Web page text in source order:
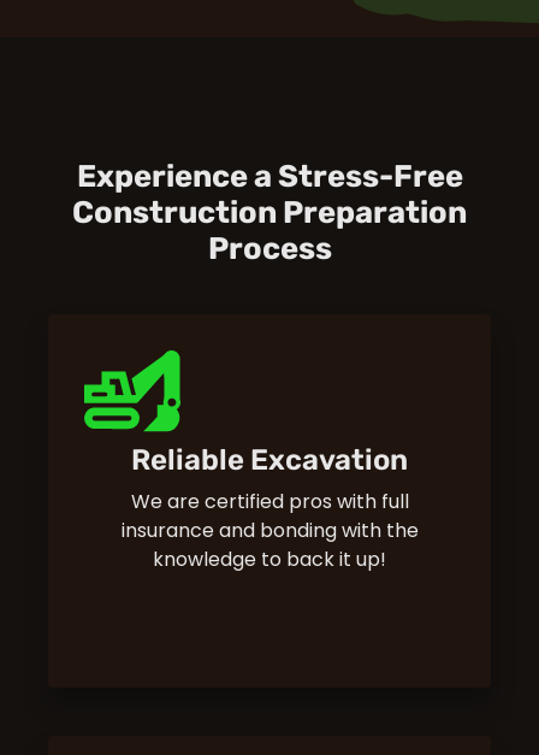
Experience a Stress-Free
Construction Preparation
Process
Reliable Excavation
We are certified pros with full
insurance and bonding with the
knowledge to back it up!